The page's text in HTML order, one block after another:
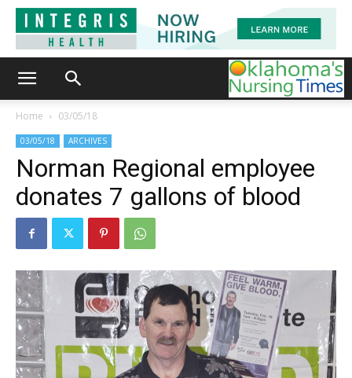
Home 03/05/18
03/05/18 ARCHIVES
Norman Regional employee
donates 7 gallons of blood